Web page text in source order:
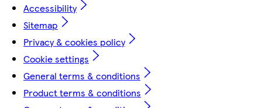
Accessibility
Sitemap
Privacy & cookies policy
Cookie settings
General terms & conditions
Product terms & conditions